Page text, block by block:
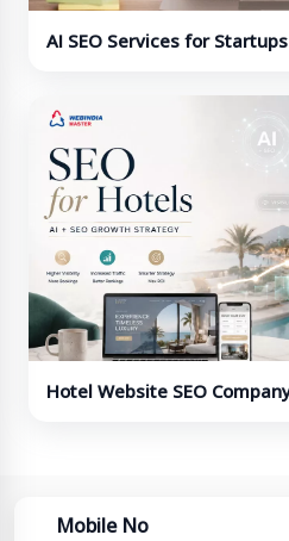
AI SEO Services for Startups
Hotel Website SEO
Mobile No